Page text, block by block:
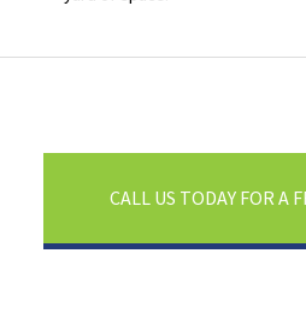
CALL US TODAY FOR A